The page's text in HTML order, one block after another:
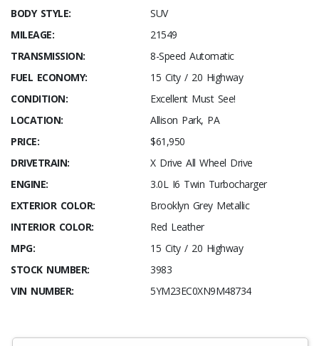
BODY STYLE:
SUV
MILEAGE:
21549
TRANSMISSION:
8-Speed Automatic
FUEL ECONOMY:
15 City / 20 Highway
CONDITION:
Excellent Must See!
LOCATION:
Allison Park, PA
PRICE:
$61,950
DRIVETRAIN:
X Drive All Wheel Drive
ENGINE:
3.0L I6 Twin Turbocharger
EXTERIOR COLOR:
Brooklyn Grey Metallic
INTERIOR COLOR:
Red Leather
MPG:
15 City / 20 Highway
STOCK NUMBER:
3983
VIN NUMBER:
5YM23EC0XN9M48734